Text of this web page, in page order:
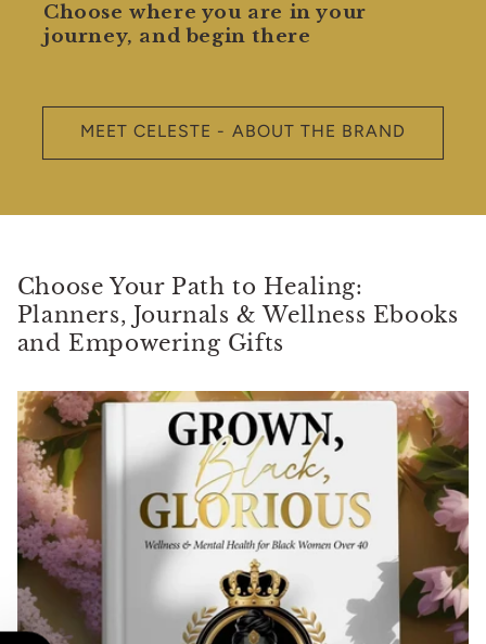
Choose where you are in your
journey, and begin there
MEET CELESTE - ABOUT THE BRAND
Choose Your Path to Healing:
Planners, Journals & Wellness Ebooks
and Empowering Gifts